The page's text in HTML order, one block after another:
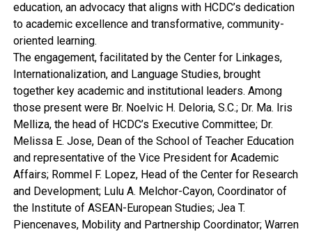
education, an advocacy that aligns with HCDC’s dedication
to academic excellence and transformative, community-
oriented learning.
The engagement, facilitated by the Center for Linkages,
Internationalization, and Language Studies, brought
together key academic and institutional leaders. Among
those present were Br. Noelvic H. Deloria, S.C.; Dr. Ma. Iris
Melliza, the head of HCDC’s Executive Committee; Dr.
Melissa E. Jose, Dean of the School of Teacher Education
and representative of the Vice President for Academic
Affairs; Rommel F. Lopez, Head of the Center for Research
and Development; Lulu A. Melchor-Cayon, Coordinator of
the Institute of ASEAN-European Studies; Jea T.
Piencenaves, Mobility and Partnership Coordinator; Warren